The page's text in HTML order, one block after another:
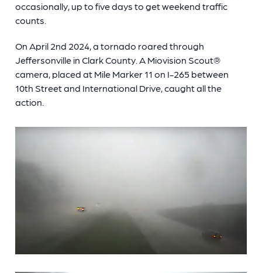
occasionally, up to five days to get weekend traffic
counts.
On April 2nd 2024, a tornado roared through
Jeffersonville in Clark County. A Miovision Scout®
camera, placed at Mile Marker 11 on I-265 between
10th Street and International Drive, caught all the
action.